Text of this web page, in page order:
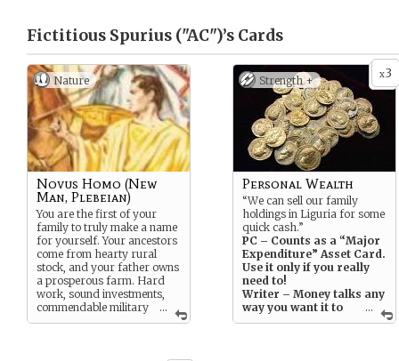
Fictitious Spurius ("AC")’s Cards
Nature
...
Novus Homo (New
Man, Plebeian)
You are the first of your
family to truly make a name
for yourself. Your ancestors
come from hearty rural
stock, and your father owns
a prosperous farm. Hard
work, sound investments,
commendable military
service and a solid moral
x3
Strength +
...
Personal Wealth
“We can sell our family
holdings in Liguria for some
quick cash.”
PC – Counts as a “Major
Expenditure” Asset Card.
Use it only if you really
need to!
Writer – Money talks any
way you want it to
when you address a